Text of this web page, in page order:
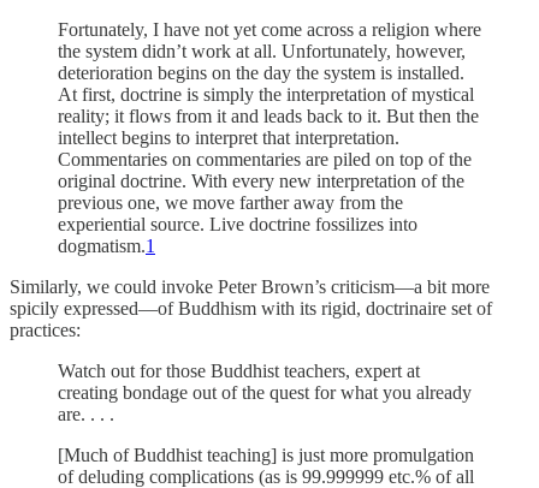
Fortunately, I have not yet come across a religion where
the system didn’t work at all. Unfortunately, however,
deterioration begins on the day the system is installed.
At first, doctrine is simply the interpretation of mystical
reality; it flows from it and leads back to it. But then the
intellect begins to interpret that interpretation.
Commentaries on commentaries are piled on top of the
original doctrine. With every new interpretation of the
previous one, we move farther away from the
experiential source. Live doctrine fossilizes into
dogmatism.1
Similarly, we could invoke Peter Brown’s criticism—a bit more
spicily expressed—of Buddhism with its rigid, doctrinaire set of
practices:
Watch out for those Buddhist teachers, expert at
creating bondage out of the quest for what you already
are. . . .
[Much of Buddhist teaching] is just more promulgation
of deluding complications (as is 99.999999 etc.% of all